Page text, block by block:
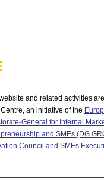
and related activities
an initiative of the
General for Internal
and SMEs (DG
Council and SMEs